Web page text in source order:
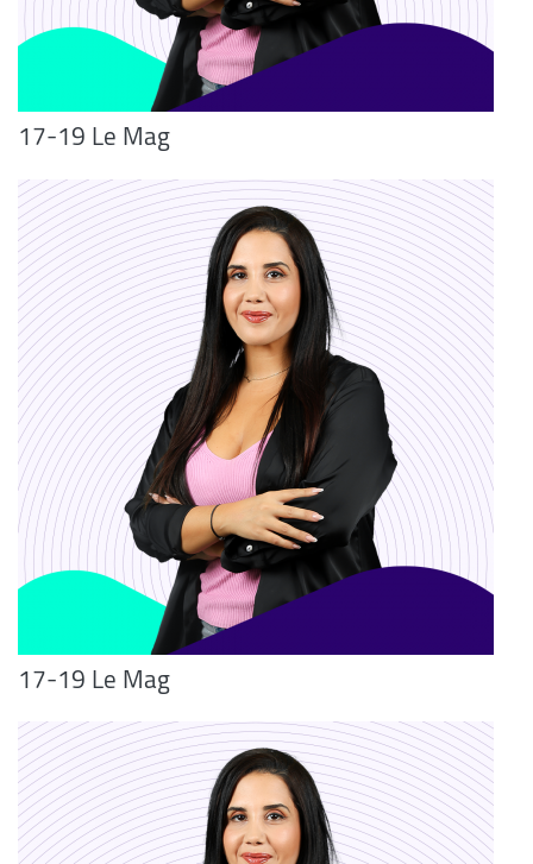
17-19 Le Mag
17-19 Le Mag